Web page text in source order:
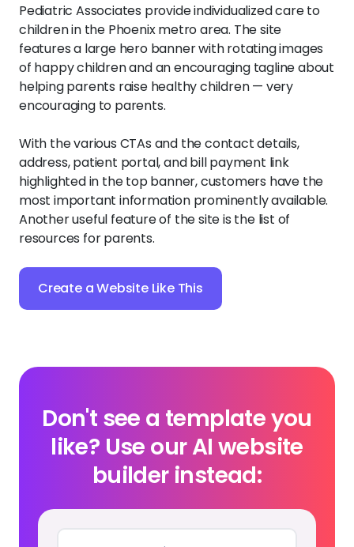
Pediatric Associates provide individualized care to
children in the Phoenix metro area. The site
features a large hero banner with rotating images
of happy children and an encouraging tagline about
helping parents raise healthy children — very
encouraging to parents.
With the various CTAs and the contact details,
address, patient portal, and bill payment link
highlighted in the top banner, customers have the
most important information prominently available.
Another useful feature of the site is the list of
resources for parents.
Create a Website Like This
Don't see a template you
like? Use our AI website
builder instead: